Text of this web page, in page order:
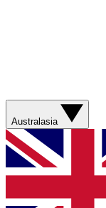
Australasia